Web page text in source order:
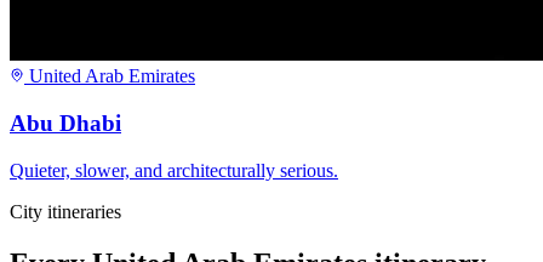
United Arab Emirates
Abu Dhabi
Quieter, slower, and architecturally serious.
City itineraries